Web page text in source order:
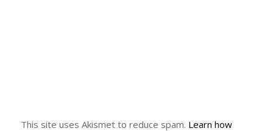
This site uses Akismet to reduce spam. Learn how